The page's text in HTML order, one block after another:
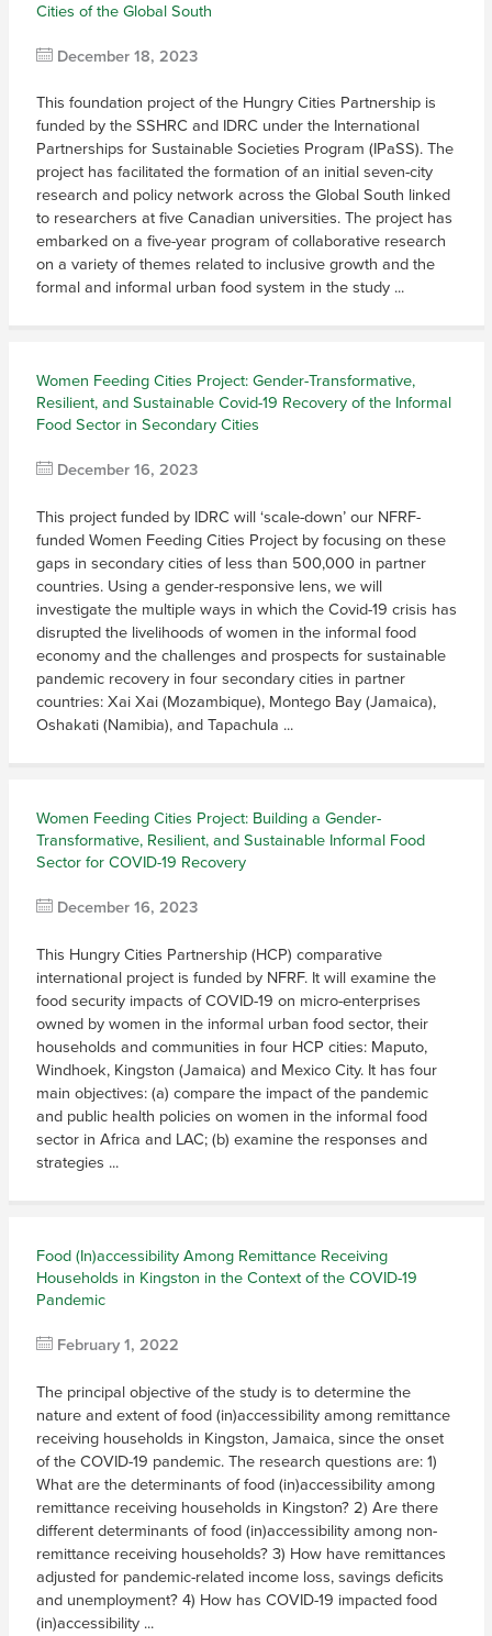
Cities of the Global South
December 18, 2023
This foundation project of the Hungry Cities Partnership is
funded by the SSHRC and IDRC under the International
Partnerships for Sustainable Societies Program (IPaSS). The
project has facilitated the formation of an initial seven-city
research and policy network across the Global South linked
to researchers at five Canadian universities. The project has
embarked on a five-year program of collaborative research
on a variety of themes related to inclusive growth and the
formal and informal urban food system in the study ...
Women Feeding Cities Project: Gender-Transformative,
Resilient, and Sustainable Covid-19 Recovery of the Informal
Food Sector in Secondary Cities
December 16, 2023
This project funded by IDRC will ‘scale-down’ our NFRF-
funded Women Feeding Cities Project by focusing on these
gaps in secondary cities of less than 500,000 in partner
countries. Using a gender-responsive lens, we will
investigate the multiple ways in which the Covid-19 crisis has
disrupted the livelihoods of women in the informal food
economy and the challenges and prospects for sustainable
pandemic recovery in four secondary cities in partner
countries: Xai Xai (Mozambique), Montego Bay (Jamaica),
Oshakati (Namibia), and Tapachula ...
Women Feeding Cities Project: Building a Gender-
Transformative, Resilient, and Sustainable Informal Food
Sector for COVID-19 Recovery
December 16, 2023
This Hungry Cities Partnership (HCP) comparative
international project is funded by NFRF. It will examine the
food security impacts of COVID-19 on micro-enterprises
owned by women in the informal urban food sector, their
households and communities in four HCP cities: Maputo,
Windhoek, Kingston (Jamaica) and Mexico City. It has four
main objectives: (a) compare the impact of the pandemic
and public health policies on women in the informal food
sector in Africa and LAC; (b) examine the responses and
strategies ...
Food (In)accessibility Among Remittance Receiving
Households in Kingston in the Context of the COVID-19
Pandemic
February 1, 2022
The principal objective of the study is to determine the
nature and extent of food (in)accessibility among remittance
receiving households in Kingston, Jamaica, since the onset
of the COVID-19 pandemic. The research questions are: 1)
What are the determinants of food (in)accessibility among
remittance receiving households in Kingston? 2) Are there
different determinants of food (in)accessibility among non-
remittance receiving households? 3) How have remittances
adjusted for pandemic-related income loss, savings deficits
and unemployment? 4) How has COVID-19 impacted food
(in)accessibility ...